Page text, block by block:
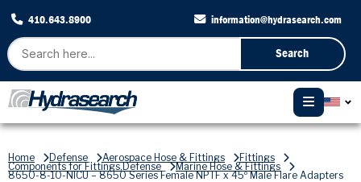
410.643.8900 information@hydrasearch.com
Search
Home Defense Aerospace Hose & Fittings Fittings
Components for Fittings,Defense Marine Hose & Fittings
8650-8-10-NICU – 8650 Series Female NPTF x 45º Male Flare Adapters